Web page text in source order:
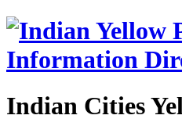
Indian Cities